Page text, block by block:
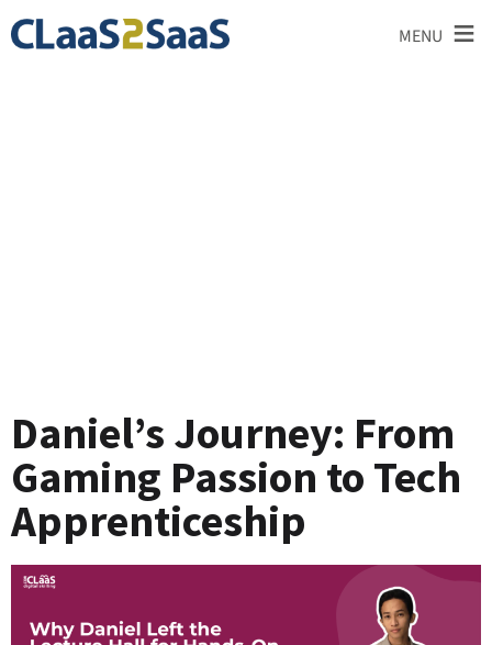
MENU ≡
Daniel’s Journey: From
Gaming Passion to Tech
Apprenticeship